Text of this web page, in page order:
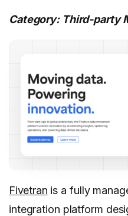
Category: Third-party
Fivetran is a fully
integration platform